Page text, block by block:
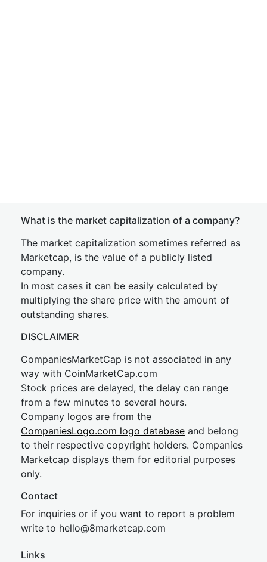
What is the market capitalization of a company?
The market capitalization sometimes referred as
Marketcap, is the value of a publicly listed
company.
In most cases it can be easily calculated by
multiplying the share price with the amount of
outstanding shares.
DISCLAIMER
CompaniesMarketCap is not associated in any
way with CoinMarketCap.com
Stock prices are delayed, the delay can range
from a few minutes to several hours.
Company logos are from the
CompaniesLogo.com logo database and belong
to their respective copyright holders. Companies
Marketcap displays them for editorial purposes
only.
Contact
For inquiries or if you want to report a problem
write to hello@8marketcap.com
Links